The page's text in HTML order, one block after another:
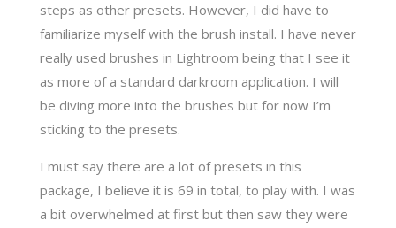
steps as other presets. However, I did have to
familiarize myself with the brush install. I have never
really used brushes in Lightroom being that I see it
as more of a standard darkroom application. I will
be diving more into the brushes but for now I’m
sticking to the presets.
I must say there are a lot of presets in this
package, I believe it is 69 in total, to play with. I was
a bit overwhelmed at first but then saw they were